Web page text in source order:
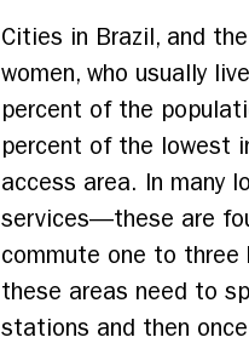
Cities in Brazil, and
women, who usually
percent of the
percent of the lowest
access area. In many
services—these are
commute one to three
these areas need to
stations and then